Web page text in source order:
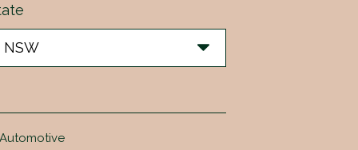
Automotive